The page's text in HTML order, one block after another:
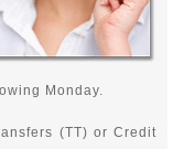
Monday.
(TT) or Credit